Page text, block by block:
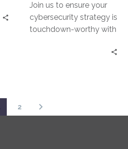
Join us to ensure your
cybersecurity strategy is
touchdown-worthy with
2